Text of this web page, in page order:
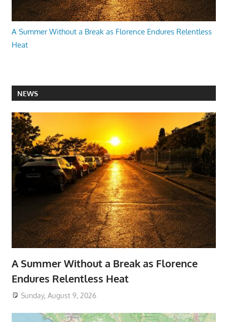
A Summer Without a Break as Florence Endures Relentless
Heat
NEWS
A Summer Without a Break as Florence
Endures Relentless Heat
Sunday, August 9, 2026